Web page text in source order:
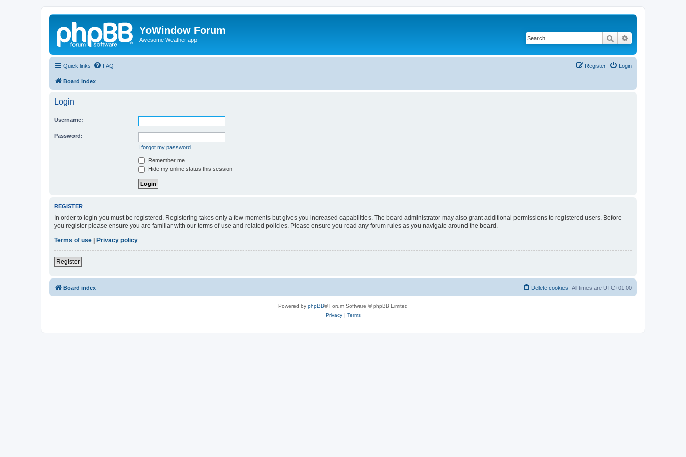
YoWindow Forum
Awesome Weather app Search
Quick links FAQ Login
Register
Board index
Login
Username:
Password:
I forgot my password
Remember me
Hide my online status this session
REGISTER
In order to login you must be registered. Registering takes only a few moments but gives you increased capabilities. The board administrator may also grant additional permissions to registered users. Before
you register please ensure you are familiar with our terms of use and related policies. Please ensure you read any forum rules as you navigate around the board.
Terms of use
Privacy policy
Register
Board index All times are UTC+01:00
Delete cookies
Powered by phpBB® Forum Software © phpBB Limited
Privacy| Terms